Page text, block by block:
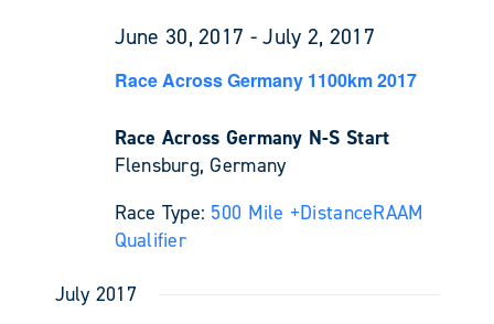
June 30, 2017 -July 2, 2017
Race Across Germany 1100km 2017
Race Across Germany N-S Start
Flensburg, Germany
Race Type: 500 Mile +DistanceRAAM
Qualifier
July 2017